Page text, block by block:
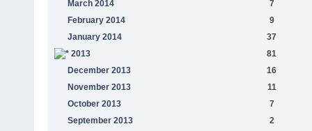
March 2014
7
February 2014
9
January 2014
37
2013
81
December 2013
16
November 2013
11
October 2013
7
September 2013
2